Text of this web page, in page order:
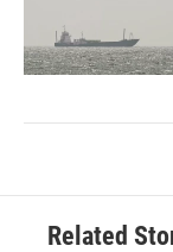
Related